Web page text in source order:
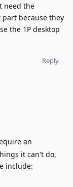
need the
part because they
the 1P desktop
Reply
an
it can't do,
include: